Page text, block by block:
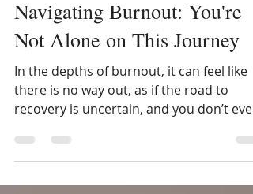
Jade Bradley
Jan 12, 2024
4 min read
Navigating Burnout: You're
Not Alone on This Journey
there is no way out, as if the road to
recovery is uncertain, and you don’t even
know where to...